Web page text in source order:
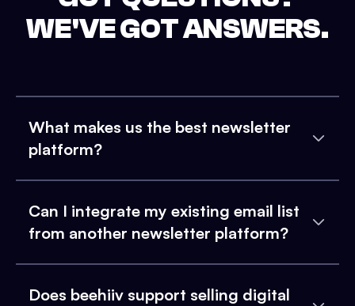
WE'VE GOT ANSWERS.
What makes us the best newsletter
platform?
Can I integrate my existing email list
from another newsletter platform?
Does beehiiv support selling digital